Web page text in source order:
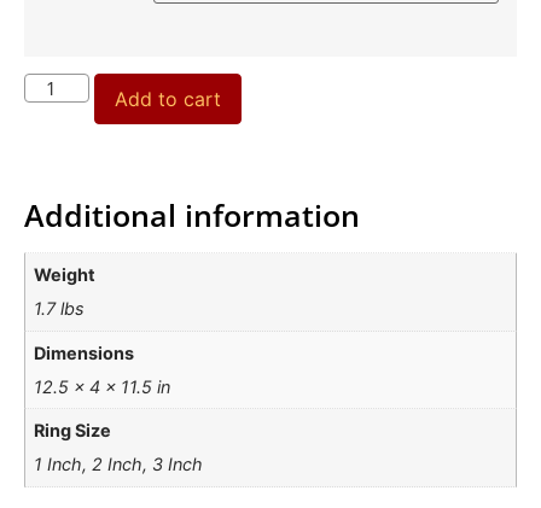
Add to cart
Additional information
Weight
1.7 lbs
Dimensions
12.5 × 4 × 11.5 in
Ring Size
1 Inch, 2 Inch, 3 Inch